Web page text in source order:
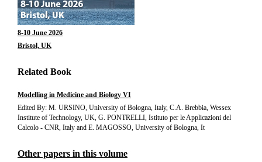
8-10 June 2026
Bristol, UK
Related Book
Modelling in Medicine and Biology VI
Edited By: M. URSINO, University of Bologna, Italy, C.A. Brebbia, Wessex
Institute of Technology, UK, G. PONTRELLI, Istituto per le Applicazioni del
Calcolo - CNR, Italy and E. MAGOSSO, University of Bologna, It
Other papers in this volume